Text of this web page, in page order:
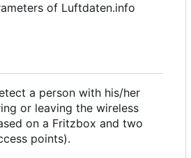
of Luftdaten.info
a person with his/her
or leaving the wireless
on a Fritzbox and two
points).